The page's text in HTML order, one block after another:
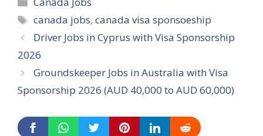
Tags
canada jobs,canada visa sponsoeship
Driver Jobs in Cyprus with Visa Sponsorship
2026
Groundskeeper Jobs in Australia with Visa
Sponsorship 2026 (AUD 40,000 to AUD 60,000)